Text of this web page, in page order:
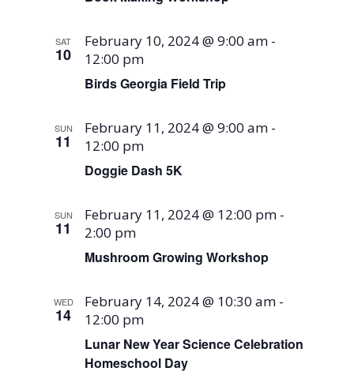
SAT
10
Birds Georgia Field Trip
February 10, 2024 @ 9:00 am -
12:00 pm
SUN
11
Doggie Dash 5K
February 11, 2024 @ 9:00 am -
12:00 pm
SUN
11
Mushroom Growing Workshop
February 11, 2024 @ 12:00 pm -
2:00 pm
WED
14
Lunar New Year Science Celebration
Homeschool Day
February 14, 2024 @ 10:30 am -
12:00 pm